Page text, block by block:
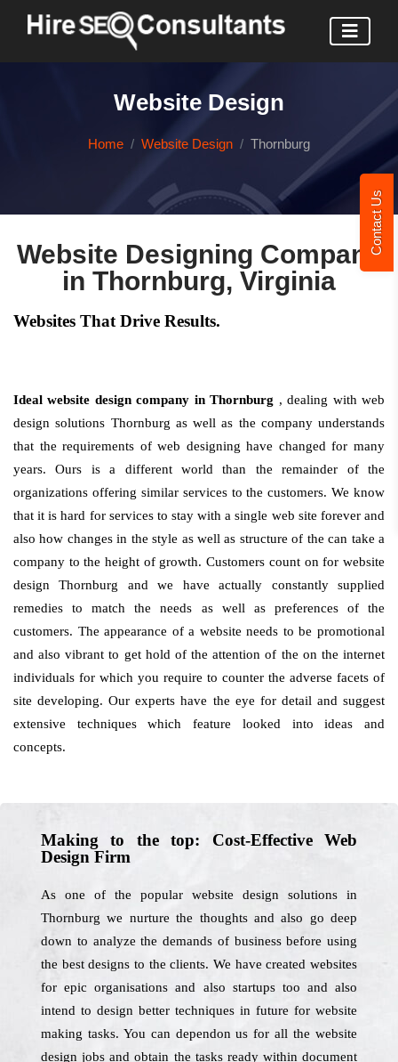
Contact Us
Website Design
Home Website Design Thornburg
Website Designing Company
in Thornburg, Virginia
Websites That Drive Results.
Ideal website design company in Thornburg , dealing with web
design solutions Thornburg as well as the company understands
that the requirements of web designing have changed for many
years. Ours is a different world than the remainder of the
organizations offering similar services to the customers. We know
that it is hard for services to stay with a single web site forever and
also how changes in the style as well as structure of the can take a
company to the height of growth. Customers count on for website
design Thornburg and we have actually constantly supplied
remedies to match the needs as well as preferences of the
customers. The appearance of a website needs to be promotional
and also vibrant to get hold of the attention of the on the internet
individuals for which you require to counter the adverse facets of
site developing. Our experts have the eye for detail and suggest
extensive techniques which feature looked into ideas and
concepts.
Making to the top: Cost-Effective Web
Design Firm
As one of the popular website design solutions in
Thornburg we nurture the thoughts and also go deep
down to analyze the demands of business before using
the best designs to the clients. We have created websites
for epic organisations and also startups too and also
intend to design better techniques in future for website
making tasks. You can dependon us for all the website
design jobs and obtain the tasks ready within document